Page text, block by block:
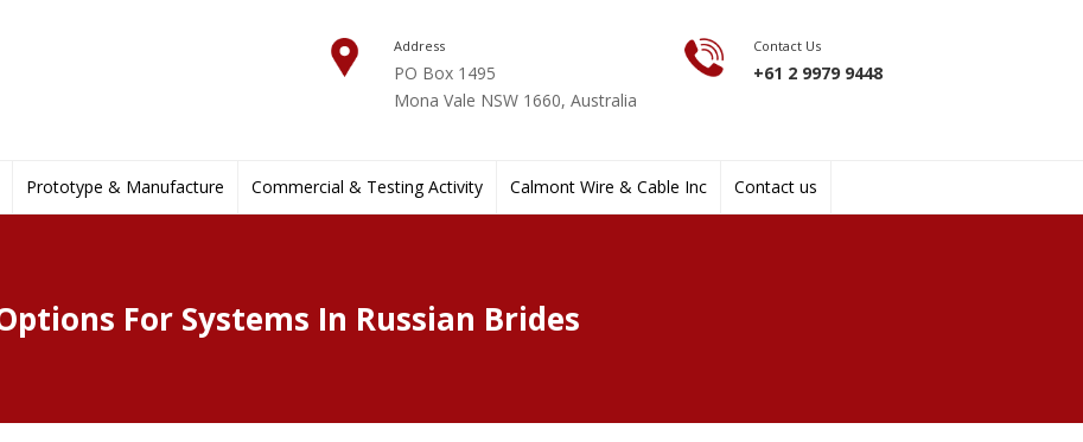
Address
PO Box 1495
Mona Vale NSW 1660, Australia
Contact Us
+61 2 9979 9448
Prototype & Manufacture Commercial & Testing Activity Calmont Wire & Cable Inc Contact us
For Systems In Russian Brides